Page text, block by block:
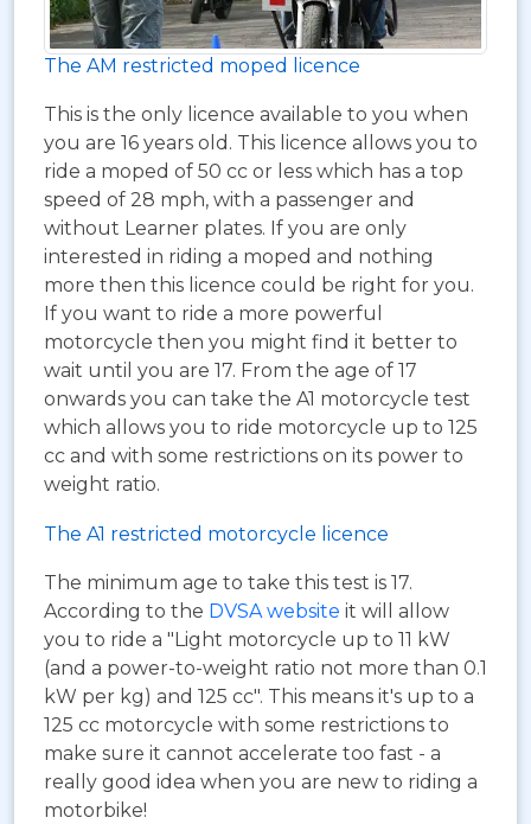
The AM restricted moped licence
This is the only licence available to you when
you are 16 years old. This licence allows you to
ride a moped of 50 cc or less which has a top
speed of 28 mph, with a passenger and
without Learner plates. If you are only
interested in riding a moped and nothing
more then this licence could be right for you.
If you want to ride a more powerful
motorcycle then you might find it better to
wait until you are 17. From the age of 17
onwards you can take the A1 motorcycle test
which allows you to ride motorcycle up to 125
cc and with some restrictions on its power to
weight ratio.
The A1 restricted motorcycle licence
The minimum age to take this test is 17.
According to the DVSA website it will allow
you to ride a "Light motorcycle up to 11 kW
(and a power-to-weight ratio not more than 0.1
kW per kg) and 125 cc". This means it's up to a
125 cc motorcycle with some restrictions to
make sure it cannot accelerate too fast - a
really good idea when you are new to riding a
motorbike!